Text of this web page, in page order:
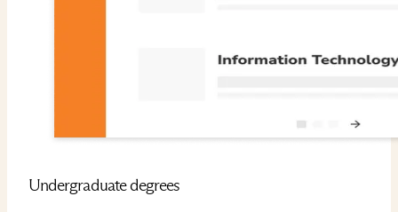
Undergraduate degrees